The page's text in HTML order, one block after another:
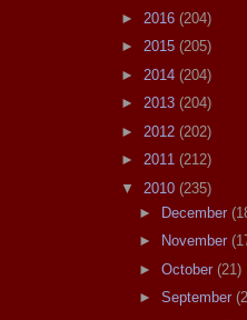
► 2016 (204)
► 2015 (205)
► 2014 (204)
► 2013 (204)
► 2012 (202)
► 2011 (212)
▼ 2010 (235)
►
December
►
November
► October (21)
► September